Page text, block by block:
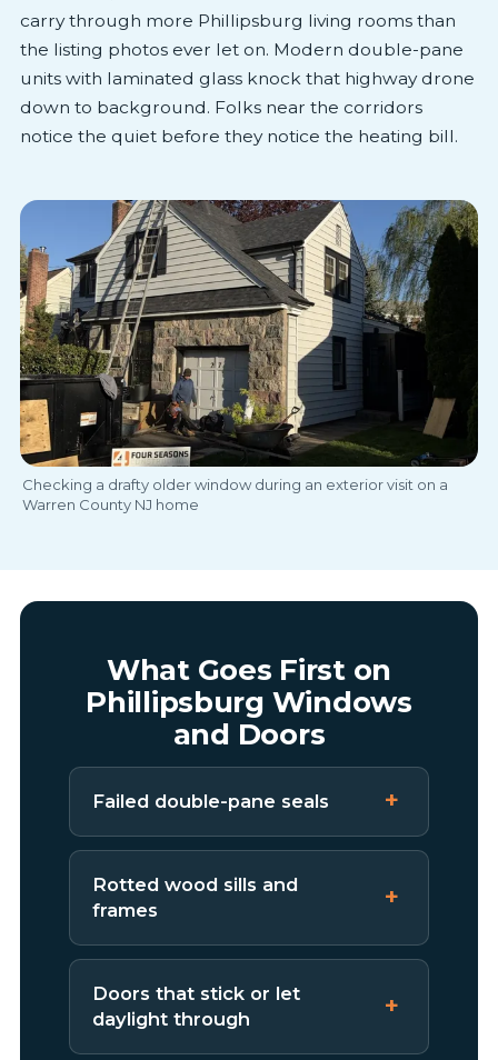
carry through more Phillipsburg living rooms than
the listing photos ever let on. Modern double-pane
units with laminated glass knock that highway drone
down to background. Folks near the corridors
notice the quiet before they notice the heating bill.
Checking a drafty older window during an exterior visit on a
Warren County NJ home
What Goes First on
Phillipsburg Windows
and Doors
Failed double-pane seals
Rotted wood sills and
frames
Doors that stick or let
daylight through